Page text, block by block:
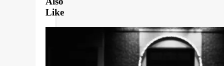
Like